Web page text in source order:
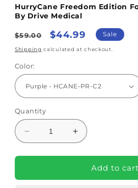
HurryCane Freedom Edition
By Drive Medical
Regular
price
$59.00
Sale
price
$44.99 Sale
Shipping calculated at checkout.
Color:
Quantity
Decrease
quantity
for
Freedom
Increase
quantity
for
HurryCane
Freedom
Add to cart